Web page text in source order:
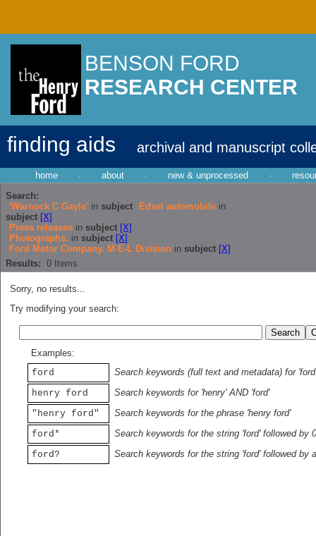
BENSON FORD
RESEARCH CENTER
finding aids archival and manuscript
home · about · new & unprocessed ·
Search:
'Warnock C Gayle' in subject Edsel automobile in
subject [X]
Press releases in subject [X]
Photographs. in subject [X]
Ford Motor Company. M-E-L Division in subject [X]
Results: 0 Items
Sorry, no results...
Try modifying your search:
Examples:
ford
Search keywords (full text and metadata) for 'ford'
henry ford
Search keywords for 'henry' AND 'ford'
"henry ford"
Search keywords for the phrase 'henry ford'
ford*
Search keywords for the string 'ford' followed by
ford?
Search keywords for the string 'ford' followed by